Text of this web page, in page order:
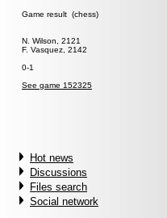
Game result (chess)
N. Wilson, 2121
F. Vasquez, 2142
0-1
See game 152325
Hot news
Discussions
Files search
Social network